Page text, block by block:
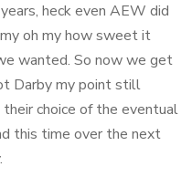
heck even AEW did
oh my how sweet it
wanted. So now we get
Darby my point still
choice of the eventual
this time over the next